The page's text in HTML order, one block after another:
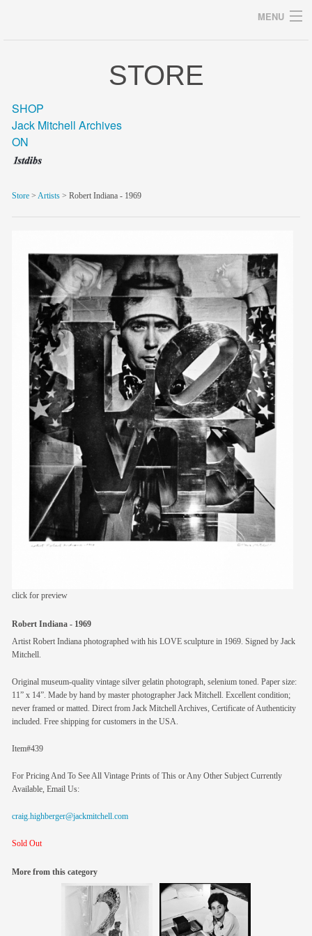
MENU
blog/news
store
members
contact
STORE
SHOP
Jack Mitchell Archives
ON
Store > Artists > Robert Indiana - 1969
click for preview
Robert Indiana - 1969
Artist Robert Indiana photographed with his LOVE sculpture in 1969. Signed by Jack
Mitchell.
Original museum-quality vintage silver gelatin photograph, selenium toned. Paper size:
11” x 14”. Made by hand by master photographer Jack Mitchell. Excellent condition;
never framed or matted. Direct from Jack Mitchell Archives, Certificate of Authenticity
included. Free shipping for customers in the USA.
Item#439
For Pricing And To See All Vintage Prints of This or Any Other Subject Currently
Available, Email Us:
craig.highberger@jackmitchell.com
Sold Out
More from this category